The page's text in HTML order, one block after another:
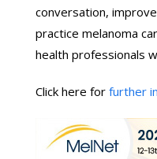
conversation,
practice melanoma
health professionals
Click here for further